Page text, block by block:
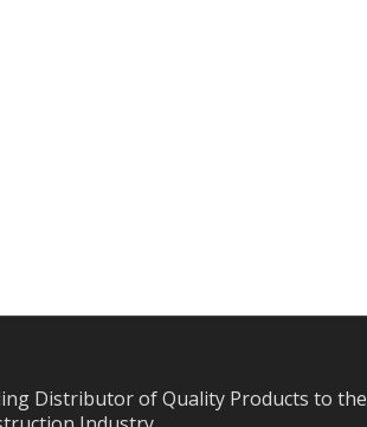
Distributor of Quality Products to the